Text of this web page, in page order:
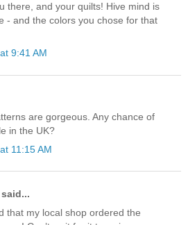
there, and your quilts! Hive mind is
- and the colors you chose for that
9:41 AM
are gorgeous. Any chance of
in the UK?
11:15 AM
said...
that my local shop ordered the